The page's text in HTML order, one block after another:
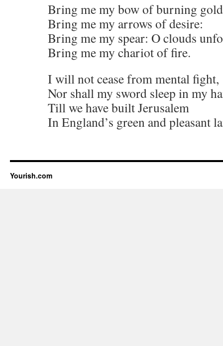
Bring me my bow of burning
Bring me my arrows of desire:
Bring me my spear: O clouds
Bring me my chariot of fire.
I will not cease from mental fight,
Nor shall my sword sleep in my
Till we have built Jerusalem
In England’s green and pleasant
Yourish.com